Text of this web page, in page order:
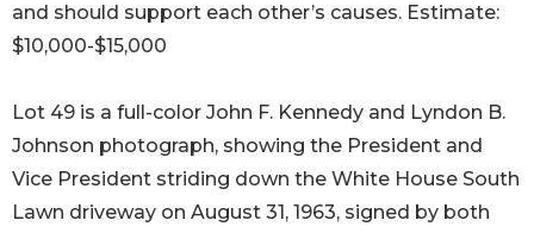
and should support each other’s causes. Estimate:
$10,000-$15,000
Lot 49 is a full-color John F. Kennedy and Lyndon B.
Johnson photograph, showing the President and
Vice President striding down the White House South
Lawn driveway on August 31, 1963, signed by both